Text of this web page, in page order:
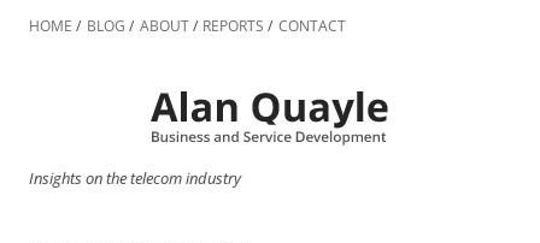
to
HOME BLOG ABOUT REPORTS CONTACT
Insights on the telecom industry